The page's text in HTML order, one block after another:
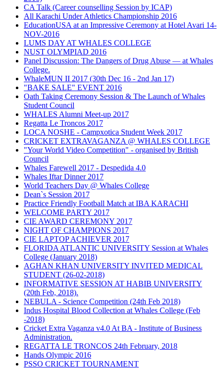
CA Talk (Career counselling Session by ICAP)
All Karachi Under Athletics Championship 2016
EducationUSA at an Impressive Ceremony at Hotel Avari 14-
NOV-2016
LUMS DAY AT WHALES COLLEGE
NUST OLYMPIAD 2016
Panel Discussion: The Dangers of Drug Abuse — at Whales
College.
WhaleMUN II 2017 (30th Dec 16 - 2nd Jan 17)
"BAKE SALE" EVENT 2016
Oath Taking Ceremony Session & The Launch of Whales
Student Council
WHALES Alumni Meet-up 2017
Regatta Le Troncos 2017
LOCA NOSHE - Campxotica Student Week 2017
CRICKET EXTRAVAGANZA @ WHALES COLLEGE
"Your World Video Competition" - organised by British
Council
Whales Farewell 2017 - Despedida 4.0
Whales Iftar Dinner 2017
World Teachers Day @ Whales College
Dean`s Session 2017
Practice Friendly Football Match at IBA KARACHI
WELCOME PARTY 2017
CIE AWARD CEREMONY 2017
NIGHT OF CHAMPIONS 2017
CIE LAPTOP ACHIEVER 2017
FLORIDA ATLANTIC UNIVERSITY Session at Whales
College (January 2018)
AGHAN KHAN UNIVERSITY INVITED MEDICAL
STUDENT (26-02-2018)
INFORMATIVE SESSION AT HABIB UNIVERSITY
(20th Feb, 2018).
NEBULA - Science Competition (24th Feb 2018)
Indus Hospital Blood Collection at Whales College (Feb
-2018)
Cricket Extra Vaganza v4.0 At BA - Institute of Business
Administration.
REGATTA LE TRONCOS 24th February, 2018
Hands Olympic 2016
PSSO CRICKET TOURNAMENT